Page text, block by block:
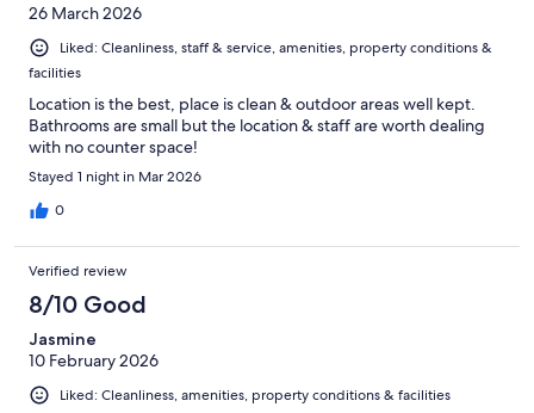
26 March 2026
Liked: Cleanliness, staff & service, amenities, property conditions &
facilities
Location is the best, place is clean & outdoor areas well kept.
Bathrooms are small but the location & staff are worth dealing
with no counter space!
Stayed 1 night in Mar 2026
0
Verified review
8/10 Good
Jasmine
10 February 2026
Liked: Cleanliness, amenities, property conditions & facilities